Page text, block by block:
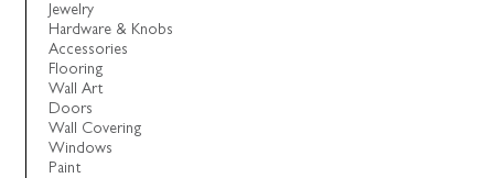
Jewelry
Hardware & Knobs
Accessories
Flooring
Wall Art
Doors
Wall Covering
Windows
Paint